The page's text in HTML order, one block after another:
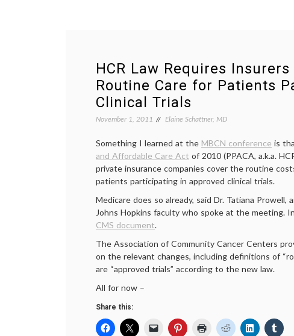
HCR Law Requires Insurers
Routine Care for Patients
Clinical Trials
November 1, 2011 Elaine Schattner, MD
Something I learned at the MBCN conference is
and Affordable Care Act of 2010 (PPACA, a.k.a.
private insurance companies cover the routine
patients participating in approved clinical trials.
Medicare does so already, said Dr. Tatiana Prowell,
Johns Hopkins faculty who spoke at the meeting.
CMS document.
The Association of Community Cancer Centers
on the relevant changes, including definitions of
are “approved trials” according to the new law.
All for now –
Share this: